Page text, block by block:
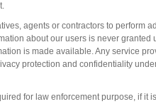
agents or contractors to perform
about our users is never granted
is made available. Any service
protection and confidentiality
for law enforcement purpose, if it